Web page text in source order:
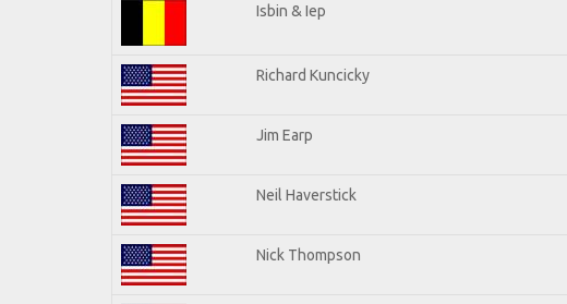
Isbin & Iep
Richard Kuncicky
Jim Earp
Neil Haverstick
Nick Thompson